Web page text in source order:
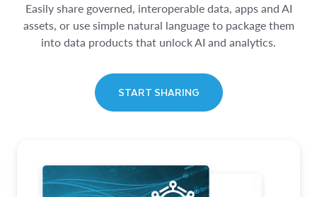
Easily share governed, interoperable data, apps and AI
assets, or use simple natural language to package them
into data products that unlock AI and analytics.
START SHARING